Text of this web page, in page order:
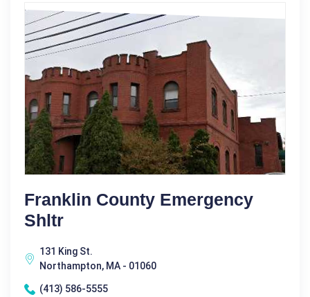
Franklin County Emergency
Shltr
131 King St.
Northampton, MA - 01060
(413) 586-5555